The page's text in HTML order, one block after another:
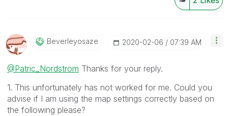
Beverleyosaze ‎2020-02-06 07:39 AM
@Patric_Nordstrom Thanks for your reply.
1. This unfortunately has not worked for me. Could you
advise if I am using the map settings correctly based on
the following please?